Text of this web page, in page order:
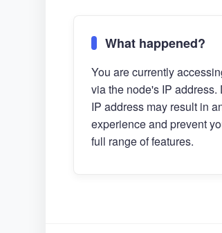
What happened?
You are currently
via the node's IP
IP address may result in
experience and prevent
full range of features.